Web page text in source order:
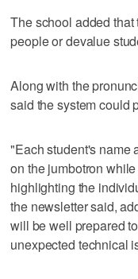
The school added
people or devalue
Along with the
said the system could
"Each student's name
on the jumbotron
highlighting the
the newsletter said,
will be well prepared
unexpected technical